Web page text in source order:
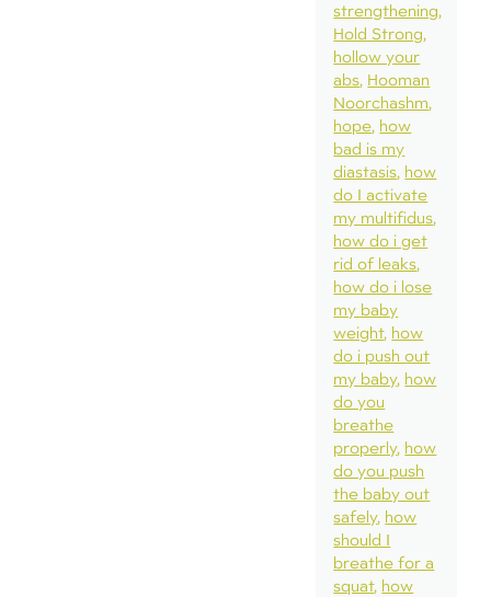
strengthening
Hold Strong
hollow your
abs Hooman
Noorchashm
hope how
bad is my
diastasis how
do I activate
my multifidus
how do i get
rid of leaks
how do i lose
my baby
weight how
do i push out
my baby how
do you
breathe
properly how
do you push
the baby out
safely how
should I
breathe for a
squat how